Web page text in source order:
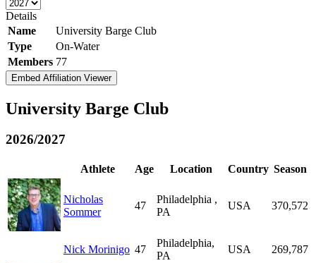
Details
Name
University Barge Club
Type
On-Water
Members 77
Embed Affiliation Viewer
University Barge Club
2026/2027
Athlete Age Location Country Season
Nicholas
Sommer
47
Philadelphia ,
PA
USA 370,572
Nick Morinigo 47
Philadelphia,
PA
USA 269,787